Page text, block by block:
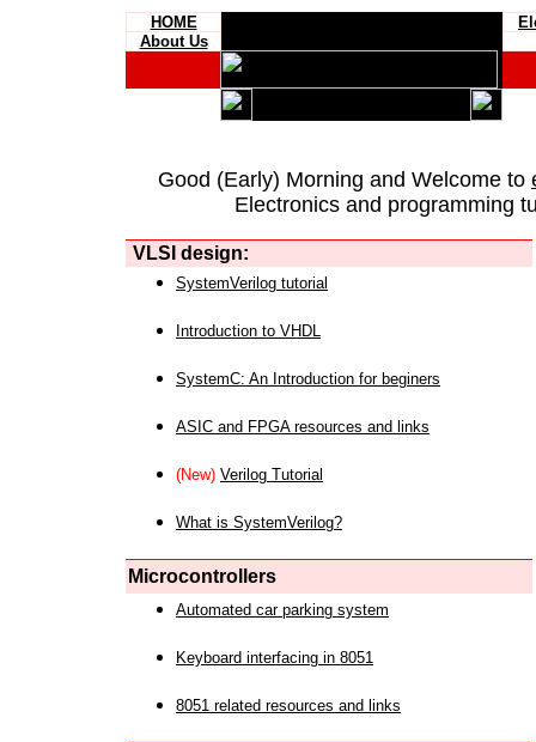
HOME
About Us
Good (Early) Morning and Welcome to
Electronics and programming
VLSI design:
SystemVerilog tutorial
Introduction to VHDL
SystemC: An Introduction for beginers
ASIC and FPGA resources and links
(New) Verilog Tutorial
What is SystemVerilog?
Microcontrollers
Automated car parking system
Keyboard interfacing in 8051
8051 related resources and links